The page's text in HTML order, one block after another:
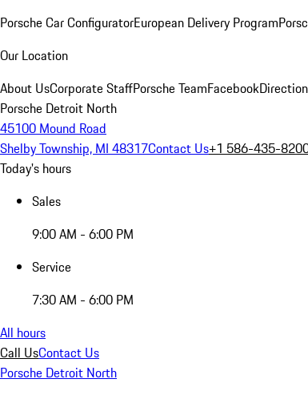
Porsche Car ConfiguratorEuropean Delivery Program
Our Location
About UsCorporate StaffPorsche TeamFacebook
Porsche Detroit North
45100 Mound Road
Shelby Township, MI 48317Contact Us+1 586-435-
Today's hours
Sales
9:00 AM - 6:00 PM
Service
7:30 AM - 6:00 PM
All hours
Call UsContact Us
Porsche Detroit North